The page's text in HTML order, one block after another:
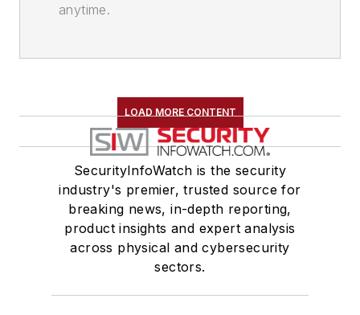
anytime.
LOAD MORE CONTENT
SecurityInfoWatch is the security
industry's premier, trusted source for
breaking news, in-depth reporting,
product insights and expert analysis
across physical and cybersecurity
sectors.